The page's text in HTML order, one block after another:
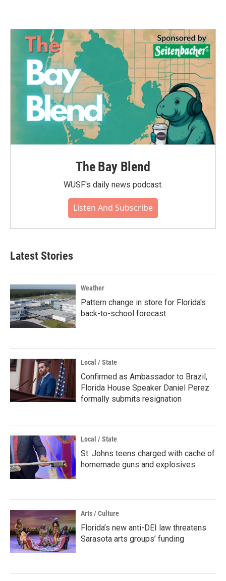
The Bay Blend
WUSF's daily news podcast.
Listen And Subscribe
Latest Stories
Weather
Pattern change in store for Florida's
back-to-school forecast
Local / State
Confirmed as Ambassador to Brazil,
Florida House Speaker Daniel Perez
formally submits resignation
Local / State
St. Johns teens charged with cache of
homemade guns and explosives
Arts / Culture
Florida’s new anti-DEI law threatens
Sarasota arts groups’ funding